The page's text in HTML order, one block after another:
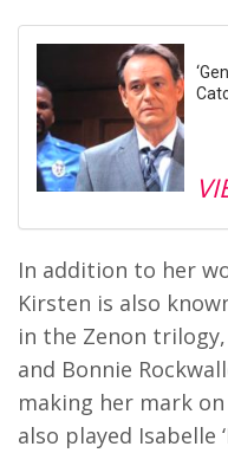
In addition to her
Kirsten is also
in the Zenon
and Bonnie
making her mark
also played Isabelle